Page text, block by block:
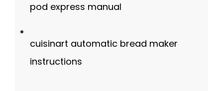
pod express manual
cuisinart automatic bread maker
instructions